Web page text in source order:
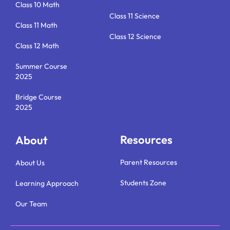
Class 10 Math
Class 11 Math
Class 12 Math
Summer Course
2025
Bridge Course
2025
Class 11 Science
Class 12 Science
About
About Us
Learning Approach
Our Team
Resources
Parent Resources
Students Zone